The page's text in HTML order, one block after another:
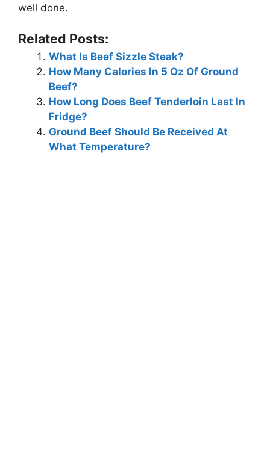
well done.
Related Posts:
What Is Beef Sizzle Steak?
How Many Calories In 5 Oz Of Ground
Beef?
How Long Does Beef Tenderloin Last In
Fridge?
Ground Beef Should Be Received At
What Temperature?